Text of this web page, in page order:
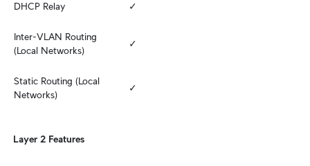
DHCP Relay ✓
Inter-VLAN Routing
(Local Networks)
✓
Static Routing (Local
Networks)
✓
Layer 2 Features